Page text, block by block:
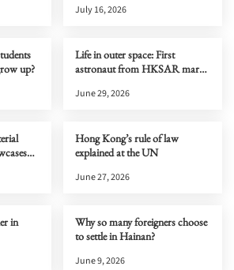
July 16, 2026
up?
Life in outer space: First
astronaut from HKSAR marks
June 29, 2026
Hong Kong’s rule of law
explained at the UN
June 27, 2026
in
Why so many foreigners choose
to settle in Hainan?
June 9, 2026